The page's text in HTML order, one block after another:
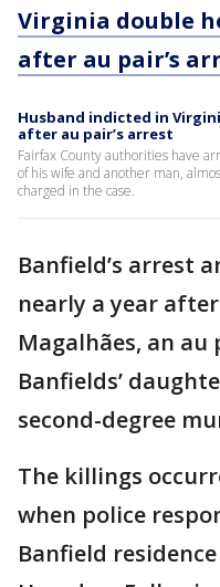
Virginia double
after au pair’s
Husband indicted in
after au pair’s arrest
Fairfax County authorities have
of his wife and another man,
charged in the case.
Banfield’s arrest
nearly a year
Magalhães, an
Banfields’
second-degree
The killings
when police
Banfield